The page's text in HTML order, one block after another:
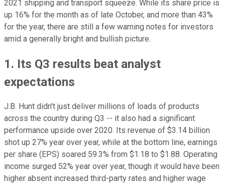
2021 shipping and transport squeeze. While its share price is
up 16% for the month as of late October, and more than 43%
for the year, there are still a few warning notes for investors
amid a generally bright and bullish picture.
1. Its Q3 results beat analyst
expectations
J.B. Hunt didn't just deliver millions of loads of products
across the country during Q3 -- it also had a significant
performance upside over 2020. Its revenue of $3.14 billion
shot up 27% year over year, while at the bottom line, earnings
per share (EPS) soared 59.3% from $1.18 to $1.88. Operating
income surged 52% year over year, though it would have been
higher absent increased third-party rates and higher wage